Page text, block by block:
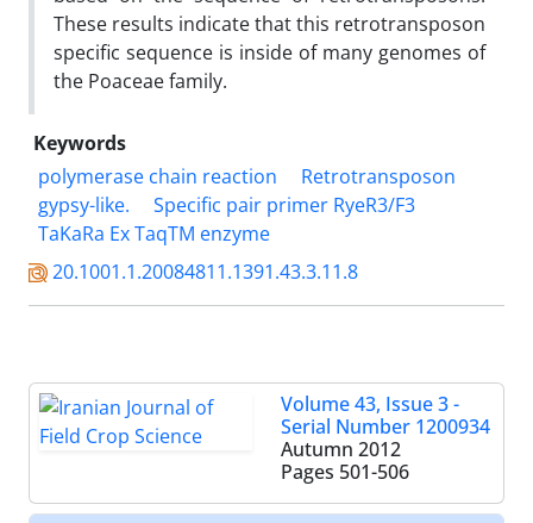
These results indicate that this retrotransposon
specific sequence is inside of many genomes of
the Poaceae family.
Keywords
polymerase chain reaction
Retrotransposon
gypsy-like.
Specific pair primer RyeR3/F3
TaKaRa Ex TaqTM enzyme
20.1001.1.20084811.1391.43.3.11.8
Volume 43, Issue 3 -
Serial Number 1200934
Autumn 2012
Pages 501-506